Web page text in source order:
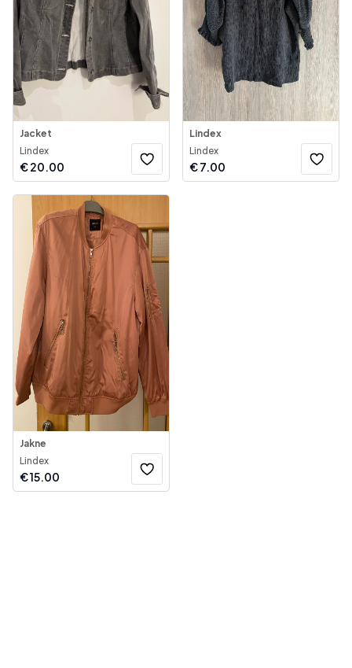
Jacket
Lindex
€20.00
Lindex
Lindex
€7.00
Jakne
Lindex
€15.00